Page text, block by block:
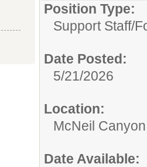
Position Type:
Support Staff/
Date Posted:
5/21/2026
Location:
McNeil
Date Available: